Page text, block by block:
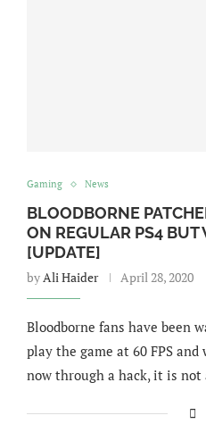
Gaming News
BLOODBORNE
ON REGULAR PS4
[UPDATE]
byAli Haider April 28, 2020
Bloodborne fans have been
play the game at 60 FPS
now through a hack, it is not